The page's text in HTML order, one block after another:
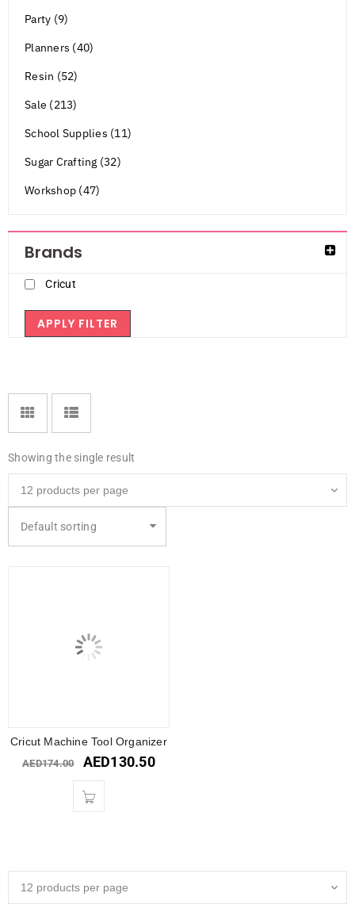
Party (9)
Planners (40)
Resin (52)
Sale (213)
School Supplies (11)
Sugar Crafting (32)
Workshop (47)
Brands
Cricut
APPLY FILTER
Showing the single result
Default sorting
Cricut Machine Tool Organizer
AED174.00 AED130.50